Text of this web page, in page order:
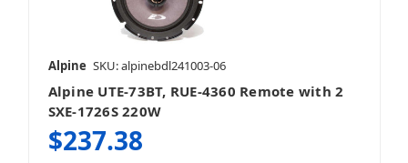
Alpine SKU: alpinebdl241003-06
Alpine UTE-73BT, RUE-4360 Remote with 2
SXE-1726S 220W
$237.38